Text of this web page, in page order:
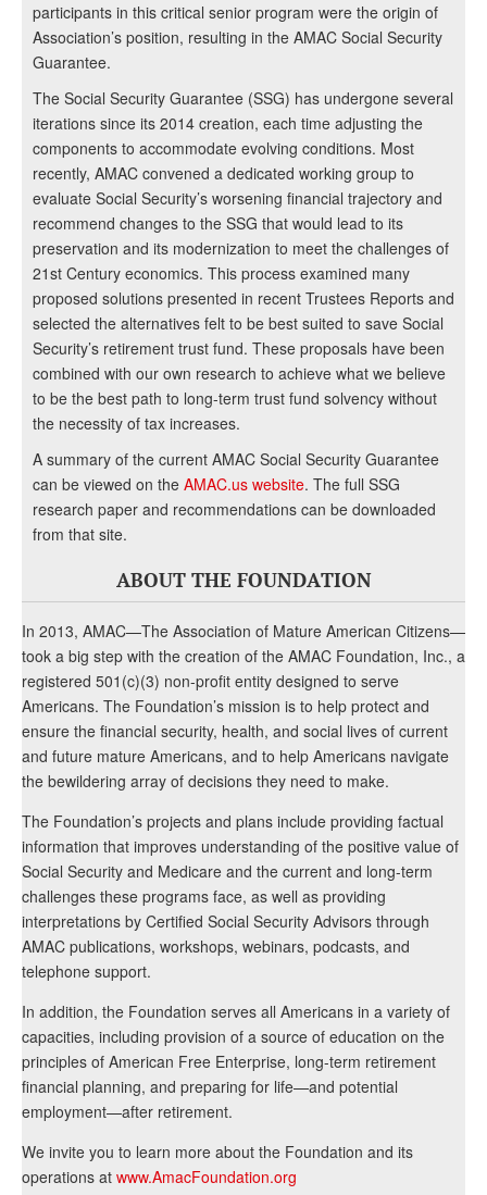
participants in this critical senior program were the origin of
Association’s position, resulting in the AMAC Social Security
Guarantee.
The Social Security Guarantee (SSG) has undergone several
iterations since its 2014 creation, each time adjusting the
components to accommodate evolving conditions. Most
recently, AMAC convened a dedicated working group to
evaluate Social Security’s worsening financial trajectory and
recommend changes to the SSG that would lead to its
preservation and its modernization to meet the challenges of
21st Century economics. This process examined many
proposed solutions presented in recent Trustees Reports and
selected the alternatives felt to be best suited to save Social
Security’s retirement trust fund. These proposals have been
combined with our own research to achieve what we believe
to be the best path to long-term trust fund solvency without
the necessity of tax increases.
A summary of the current AMAC Social Security Guarantee
can be viewed on the AMAC.us website. The full SSG
research paper and recommendations can be downloaded
from that site.
ABOUT THE FOUNDATION
In 2013, AMAC—The Association of Mature American Citizens—
took a big step with the creation of the AMAC Foundation, Inc., a
registered 501(c)(3) non-profit entity designed to serve
Americans. The Foundation’s mission is to help protect and
ensure the financial security, health, and social lives of current
and future mature Americans, and to help Americans navigate
the bewildering array of decisions they need to make.
The Foundation’s projects and plans include providing factual
information that improves understanding of the positive value of
Social Security and Medicare and the current and long-term
challenges these programs face, as well as providing
interpretations by Certified Social Security Advisors through
AMAC publications, workshops, webinars, podcasts, and
telephone support.
In addition, the Foundation serves all Americans in a variety of
capacities, including provision of a source of education on the
principles of American Free Enterprise, long-term retirement
financial planning, and preparing for life—and potential
employment—after retirement.
We invite you to learn more about the Foundation and its
operations at www.AmacFoundation.org